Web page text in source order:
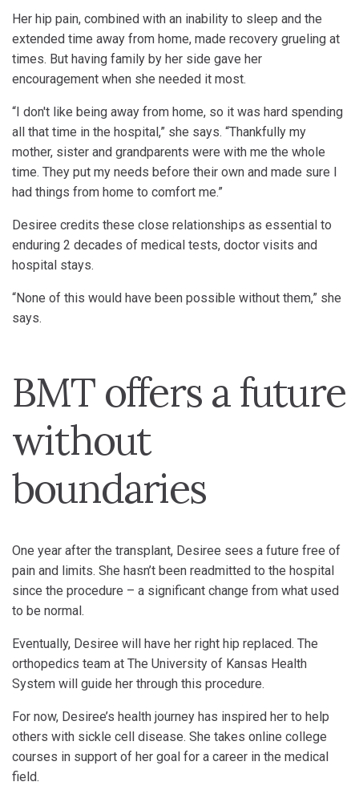
Her hip pain, combined with an inability to sleep and the
extended time away from home, made recovery grueling at
times. But having family by her side gave her
encouragement when she needed it most.
“I don't like being away from home, so it was hard spending
all that time in the hospital,” she says. “Thankfully my
mother, sister and grandparents were with me the whole
time. They put my needs before their own and made sure I
had things from home to comfort me.”
Desiree credits these close relationships as essential to
enduring 2 decades of medical tests, doctor visits and
hospital stays.
“None of this would have been possible without them,” she
says.
BMT offers a future
without
boundaries
One year after the transplant, Desiree sees a future free of
pain and limits. She hasn’t been readmitted to the hospital
since the procedure – a significant change from what used
to be normal.
Eventually, Desiree will have her right hip replaced. The
orthopedics team at The University of Kansas Health
System will guide her through this procedure.
For now, Desiree’s health journey has inspired her to help
others with sickle cell disease. She takes online college
courses in support of her goal for a career in the medical
field.